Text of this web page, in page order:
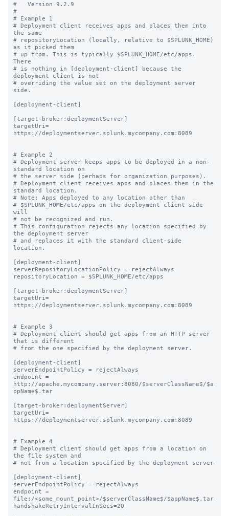
#   Version 9.2.9
#
# Example 1
# Deployment client receives apps and places them into
the same
# repositoryLocation (locally, relative to $SPLUNK_HOME)
as it picked them
# up from. This is typically $SPLUNK_HOME/etc/apps.
There
# is nothing in [deployment-client] because the
deployment client is not
# overriding the value set on the deployment server
side.
[deployment-client]
[target-broker:deploymentServer]
targetUri=
https://deploymentserver.splunk.mycompany.com:8089
# Example 2
# Deployment server keeps apps to be deployed in a non-
standard location on
# the server side (perhaps for organization purposes).
# Deployment client receives apps and places them in the
standard location.
# Note: Apps deployed to any location other than
# $SPLUNK_HOME/etc/apps on the deployment client side
will
# not be recognized and run.
# This configuration rejects any location specified by
the deployment server
# and replaces it with the standard client-side
location.
[deployment-client]
serverRepositoryLocationPolicy = rejectAlways
repositoryLocation = $SPLUNK_HOME/etc/apps
[target-broker:deploymentServer]
targetUri=
https://deploymentserver.splunk.mycompany.com:8089
# Example 3
# Deployment client should get apps from an HTTP server
that is different
# from the one specified by the deployment server.
[deployment-client]
serverEndpointPolicy = rejectAlways
endpoint =
http://apache.mycompany.server:8080/$serverClassName$/$a
ppName$.tar
[target-broker:deploymentServer]
targetUri=
https://deploymentserver.splunk.mycompany.com:8089
# Example 4
# Deployment client should get apps from a location on
the file system and
# not from a location specified by the deployment server
[deployment-client]
serverEndpointPolicy = rejectAlways
endpoint =
file:/<some_mount_point>/$serverClassName$/$appName$.tar
handshakeRetryIntervalInSecs=20